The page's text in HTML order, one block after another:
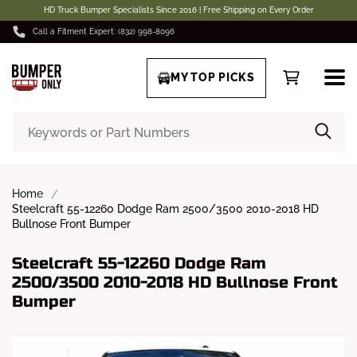
HD Truck Bumper Specialists Since 2016 | Free Shipping on Every Order
Call a Fitment Expert: (832) 998-8096
MY TOP PICKS
Home
Steelcraft 55-12260 Dodge Ram 2500/3500 2010-2018 HD
Bullnose Front Bumper
Steelcraft 55-12260 Dodge Ram
2500/3500 2010-2018 HD Bullnose Front
Bumper